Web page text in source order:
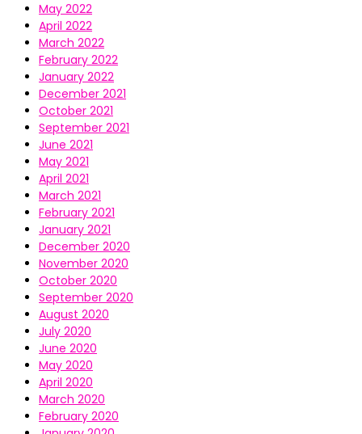
May 2022
April 2022
March 2022
February 2022
January 2022
December 2021
October 2021
September 2021
June 2021
May 2021
April 2021
March 2021
February 2021
January 2021
December 2020
November 2020
October 2020
September 2020
August 2020
July 2020
June 2020
May 2020
April 2020
March 2020
February 2020